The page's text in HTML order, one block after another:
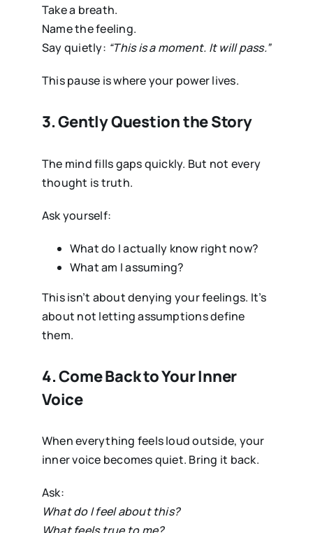
Take a breath.
Name the feeling.
Say quietly: “This is a moment. It will pass.”
This pause is where your power lives.
3. Gently Question the Story
The mind fills gaps quickly. But not every
thought is truth.
Ask yourself:
What do I actually know right now?
What am I assuming?
This isn’t about denying your feelings. It’s
about not letting assumptions define
them.
4. Come Back to Your Inner
Voice
When everything feels loud outside, your
inner voice becomes quiet. Bring it back.
Ask:
What do I feel about this?